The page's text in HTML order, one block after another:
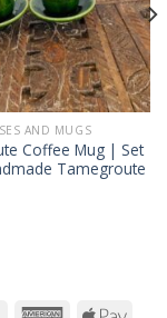
AND MUGS
Coffee Mug | Set
Tamegroute